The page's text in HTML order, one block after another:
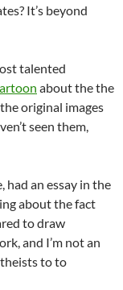
It’s beyond
talented
about the the
original images
seen them,
had an essay in the
about the fact
to draw
and I’m not an
to to